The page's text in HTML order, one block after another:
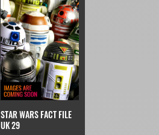
STAR WARS FACT FILE
UK 29